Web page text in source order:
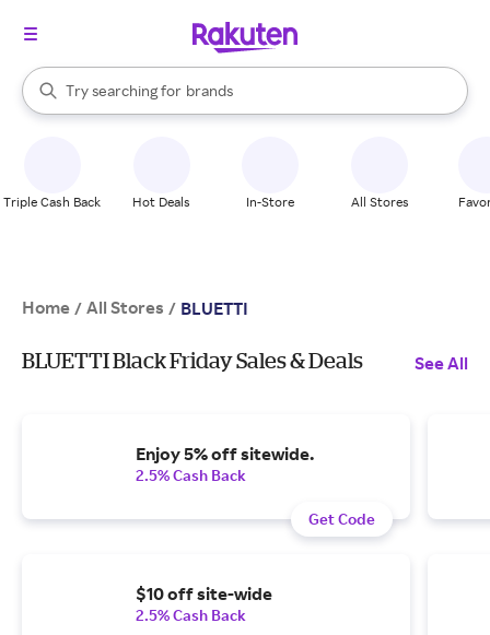
Search Rakuten
Try searching for
stores
brands
groceries
When autocomplete results are available, use the up and down
Triple Cash Back Hot Deals In-Store All Stores
Home / All Stores / BLUETTI
BLUETTI Black Friday Sales & Deals See All
Enjoy 5% off sitewide.
2.5% Cash Back
Get Code
$10 off site-wide
2.5% Cash Back